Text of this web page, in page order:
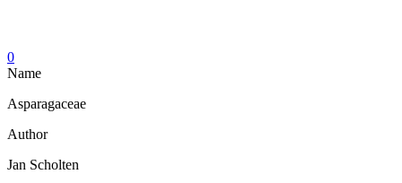
0
Name
Asparagaceae
Author
Jan Scholten